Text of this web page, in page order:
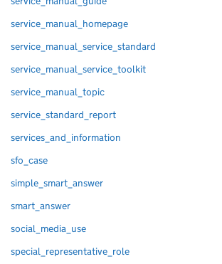
service_manual_homepage
service_manual_service_standard
service_manual_service_toolkit
service_manual_topic
service_standard_report
services_and_information
sfo_case
simple_smart_answer
smart_answer
social_media_use
special_representative_role